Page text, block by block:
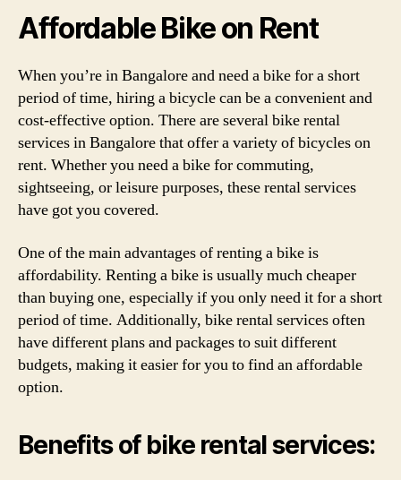
Affordable Bike on Rent
When you’re in Bangalore and need a bike for a short
period of time, hiring a bicycle can be a convenient and
cost-effective option. There are several bike rental
services in Bangalore that offer a variety of bicycles on
rent. Whether you need a bike for commuting,
sightseeing, or leisure purposes, these rental services
have got you covered.
One of the main advantages of renting a bike is
affordability. Renting a bike is usually much cheaper
than buying one, especially if you only need it for a short
period of time. Additionally, bike rental services often
have different plans and packages to suit different
budgets, making it easier for you to find an affordable
option.
Benefits of bike rental services: